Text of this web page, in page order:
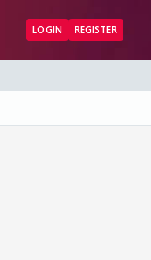
LOGIN REGISTER